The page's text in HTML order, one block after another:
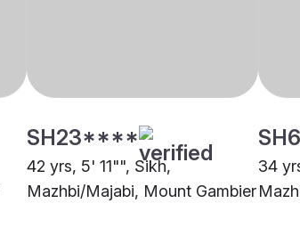
SH23****
42 yrs, 5' 11"", Sikh,
Mazhbi/Majabi, Mount Gambier
34